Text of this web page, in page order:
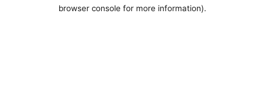
browser console for more information).